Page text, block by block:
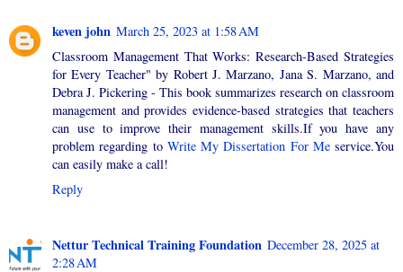
keven john March 25, 2023 at 1:58 AM
Classroom Management That Works: Research-Based Strategies
for Every Teacher" by Robert J. Marzano, Jana S. Marzano, and
Debra J. Pickering - This book summarizes research on classroom
management and provides evidence-based strategies that teachers
can use to improve their management skills.If you have any
problem regarding to Write My Dissertation For Meservice.You
can easily make a call!
Reply
Nettur Technical Training Foundation December 28, 2025 at
2:28 AM